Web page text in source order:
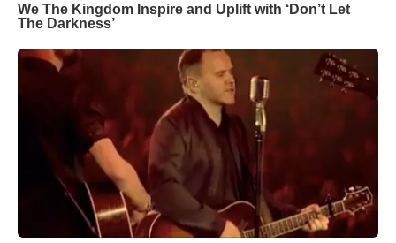
We The Kingdom Inspire and Uplift with ‘Don’t Let
The Darkness’